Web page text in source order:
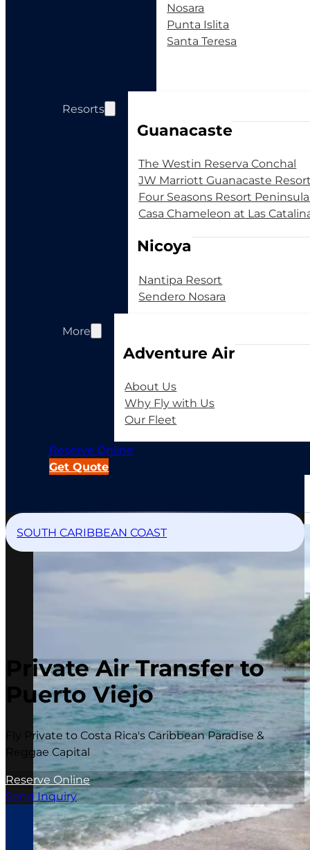
Nosara
Punta Islita
Santa Teresa
Resorts
Guanacaste
The Westin Reserva Conchal
JW Marriott Guanacaste
Four Seasons Resort
Casa Chameleon at Las
Nicoya
Nantipa Resort
Sendero Nosara
More
Adventure Air
About Us
Why Fly with Us
Our Fleet
Reserve Online
Get Quote
SOUTH CARIBBEAN COAST
Private Air Transfer to
Puerto Viejo
Fly Private to Costa Rica's Caribbean Paradise &
Reggae Capital
Reserve Online
Send Inquiry
Gastronomy,Surfing,Remote Beaches, Waterfall
Hikes